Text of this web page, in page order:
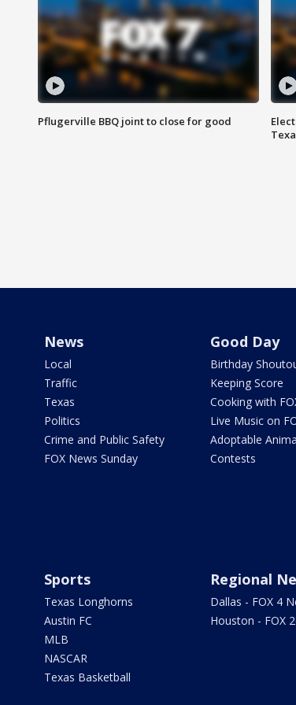
Pflugerville BBQ joint to close for good
News
Local
Traffic
Texas
Politics
Crime and Public Safety
FOX News Sunday
Good Day
Birthday
Keeping Score
Cooking with
Live Music on
Adoptable
Contests
Sports
Texas Longhorns
Austin FC
MLB
NASCAR
Texas Basketball
Regional
Dallas - FOX 4
Houston - FOX